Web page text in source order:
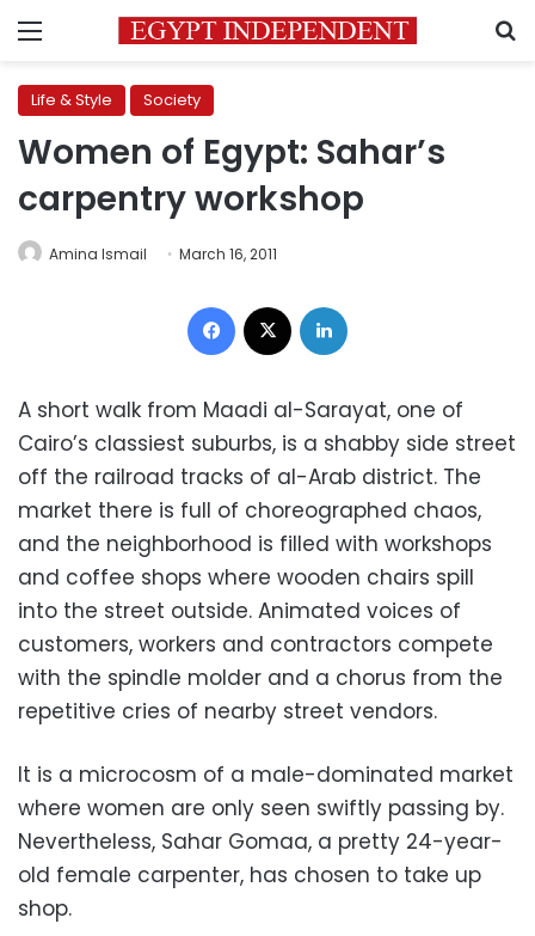
Menu
Life & Style Society
Women of Egypt: Sahar’s
carpentry workshop
Amina Ismail March 16, 2011
Facebook
A short walk from Maadi al-Sarayat, one of
Cairo’s classiest suburbs, is a shabby side street
off the railroad tracks of al-Arab district. The
market there is full of choreographed chaos,
and the neighborhood is filled with workshops
and coffee shops where wooden chairs spill
into the street outside. Animated voices of
customers, workers and contractors compete
with the spindle molder and a chorus from the
repetitive cries of nearby street vendors.
It is a microcosm of a male-dominated market
where women are only seen swiftly passing by.
Nevertheless, Sahar Gomaa, a pretty 24-year-
old female carpenter, has chosen to take up
shop.